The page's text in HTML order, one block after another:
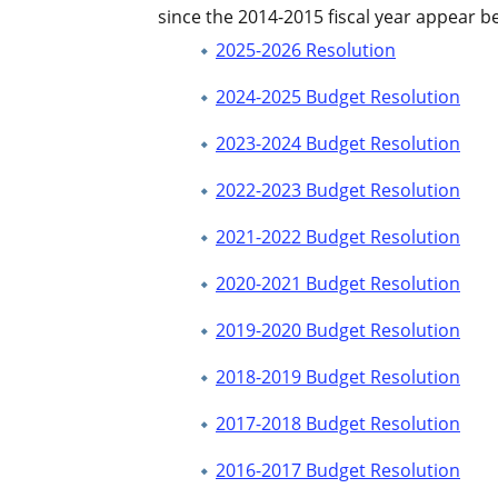
since the 2014-2015 fiscal year appear
2025-2026 Resolution
2024-2025 Budget Resolution
2023-2024 Budget Resolution
2022-2023 Budget Resolution
2021-2022 Budget Resolution
2020-2021 Budget Resolution
2019-2020 Budget Resolution
2018-2019 Budget Resolution
2017-2018 Budget Resolution
2016-2017 Budget Resolution